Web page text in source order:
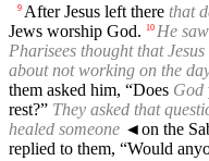
9 After Jesus left there that
Jews worship God.
10 He saw
Pharisees thought that
about not working on the
them asked him, “Does God
rest?” They asked that
healed someone ◄on the
replied to them, “Would